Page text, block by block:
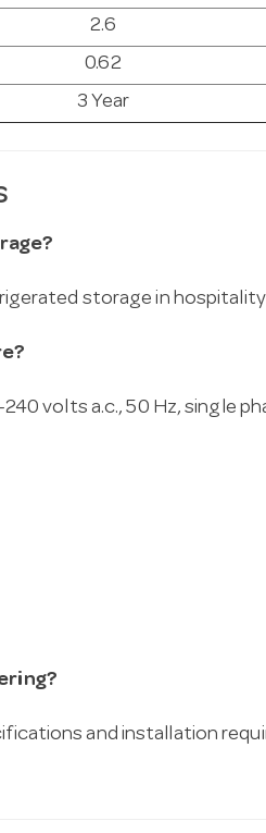
2.6
0.62
3 Year
storage in
volts a.c., 50 Hz, single
and installation